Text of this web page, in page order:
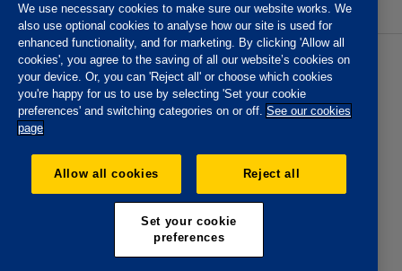
Privacy policy
Accessibility
Website T&Cs
Member T&Cs
Subject access request
The Oddfellows is the trading name of The Independent
Order of Odd Fellows Manchester Unity Friendly Society
No. 223F. Registered Office Oddfellows House, 184-186
Deansgate, Manchester M3 3WB. Authorised by the
Prudential Regulation Authority and regulated by the
Financial Conduct Authority and the Prudential Regulation
We use necessary cookies to make sure our website works. We
also use optional cookies to analyse how our site is used for
enhanced functionality, and for marketing. By clicking 'Allow all
cookies', you agree to the saving of all our website’s cookies on
your device. Or, you can 'Reject all' or choose which cookies
you're happy for us to use by selecting 'Set your cookie
preferences' and switching categories on or off. See our cookies
page
Allow all cookies Reject all
Set your cookie
preferences